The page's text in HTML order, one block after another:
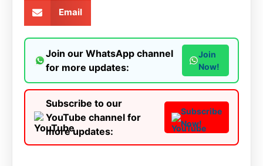
Email
Join our WhatsApp channel
for more updates:
Join
Now!
Subscribe to our
YouTube channel for
more updates:
Subscribe
Now!